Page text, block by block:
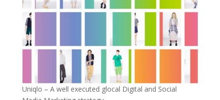
Uniqlo – A well executed glocal Digital and Social